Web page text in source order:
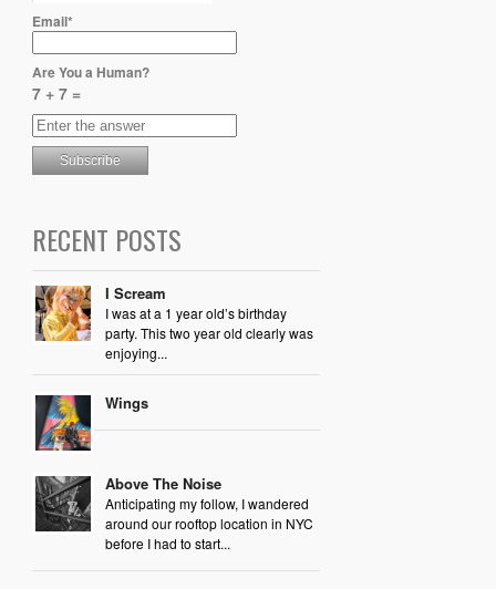
Email*
Are You a Human?
7 + 7 =
RECENT POSTS
I Scream
I was at a 1 year old’s birthday
party. This two year old clearly was
enjoying...
Wings
Above The Noise
Anticipating my follow, I wandered
around our rooftop location in NYC
before I had to start...